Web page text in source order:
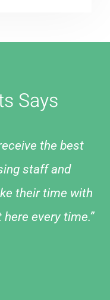
Says
the best
staff and
their time with
every time.”